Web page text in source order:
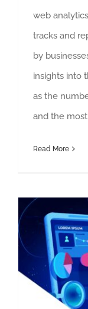
web
tracks and
by
insights into
as the
and the
Read More